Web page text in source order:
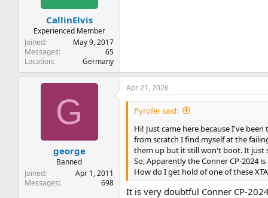
CallinElvis
Experienced Member
Joined
May 9, 2017
Messages
65
Location
Germany
G
george
Banned
Joined
Apr 1, 2011
Messages
698
Apr 21, 2026
Pyrofer said:
Hi! Just came here because I've
from scratch I find myself at the
them up but it still won't boot. It just
So, Apparently the Conner CP-2024 is
How do I get hold of one of these
It is very doubtful Conner CP-